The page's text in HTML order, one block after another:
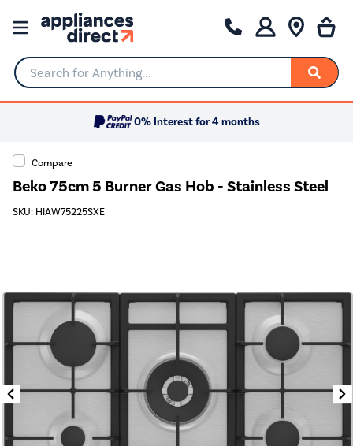
Search for Anything...
0% Interest for 4 months
Compare
Beko 75cm 5 Burner Gas Hob - Stainless Steel
SKU: HIAW75225SXE